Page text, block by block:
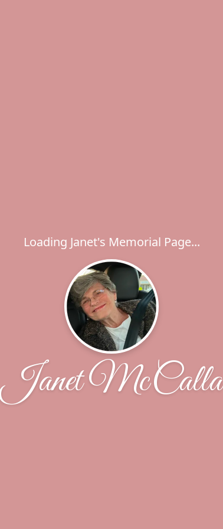
Loading Janet's Memorial Page...
Janet McCalla